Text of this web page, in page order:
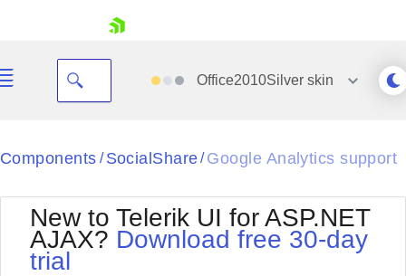
Office2010Silverskin
Black
BlackMetroTouch
Bootstrap
Default
Office2010Silver
Outlook
Components / SocialShare / Google Analytics support
New to Telerik UI for ASP.NET
AJAX? Download free 30-day
trial